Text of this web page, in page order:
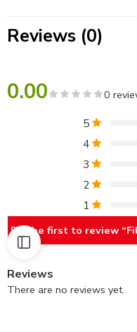
Reviews (0)
0.00 0
5
4
3
2
1
Be the first to review
Reviews
There are no reviews yet.